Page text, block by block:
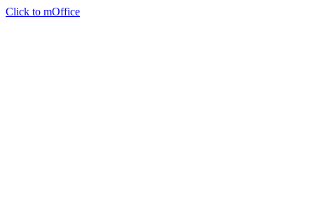
Click to mOffice